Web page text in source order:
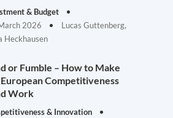
& Budget
2026
Lucas Guttenberg,
Heckhausen
or Fumble – How to Make
Competitiveness
Work
& Innovation